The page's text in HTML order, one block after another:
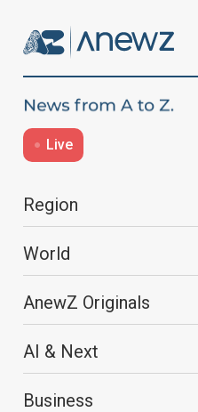
Live
Region
World
AnewZ Originals
AI & Next
Business
EU's